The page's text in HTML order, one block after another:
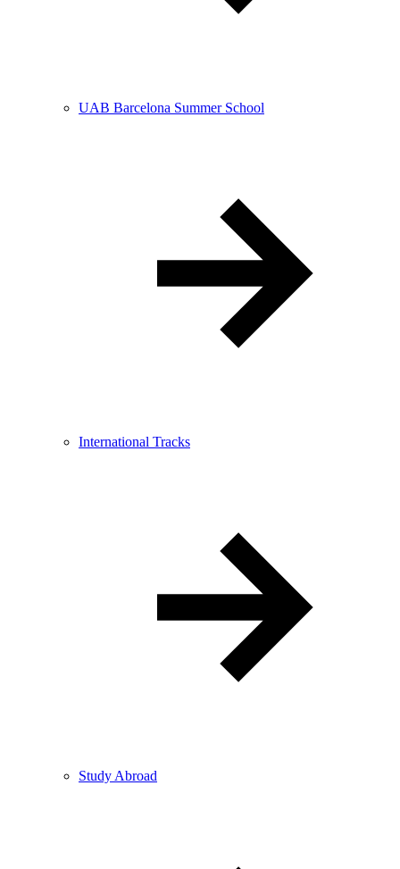
UAB Barcelona Summer School
International Tracks
Study Abroad